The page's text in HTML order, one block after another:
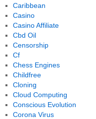
Caribbean
Casino
Casino Affiliate
Cbd Oil
Censorship
Cf
Chess Engines
Childfree
Cloning
Cloud Computing
Conscious Evolution
Corona Virus